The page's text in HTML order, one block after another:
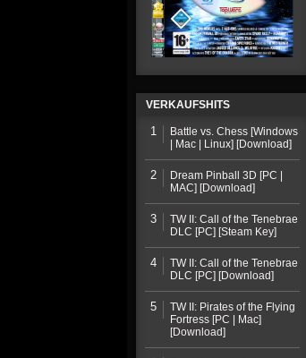
VERKAUFSHITS
1
Battle vs. Chess [Windows
| Mac | Linux] [Download]
2
Dream Pinball 3D [PC |
MAC] [Download]
3
TW II: Call of the Tenebrae
DLC [PC] [Steam Key]
4
TW II: Call of the Tenebrae
DLC [PC] [Download]
5
TW II: Pirates of the Flying
Fortress [PC | Mac]
[Download]